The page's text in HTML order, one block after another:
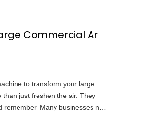
10 Best Scent Diffuser Machines for Large Commercial Areas
to transform your large
just freshen the air. They
Many businesses now